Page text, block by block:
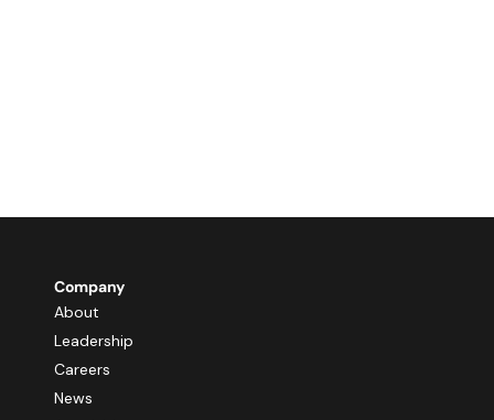
Company
About
Leadership
Careers
News